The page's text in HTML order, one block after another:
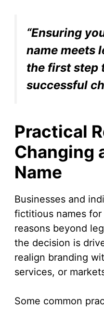
“Ensuring
name meets
the first step
successful
Practical
Changing
Name
Businesses and
fictitious names
reasons beyond
the decision is
realign branding
services, or
Some common